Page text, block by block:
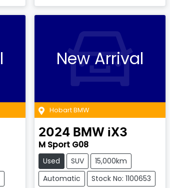
New Arrival
Hobart BMW
2024 BMW iX3
M Sport G08
Used SUV
15,000km
Automatic
Stock No: 1100653